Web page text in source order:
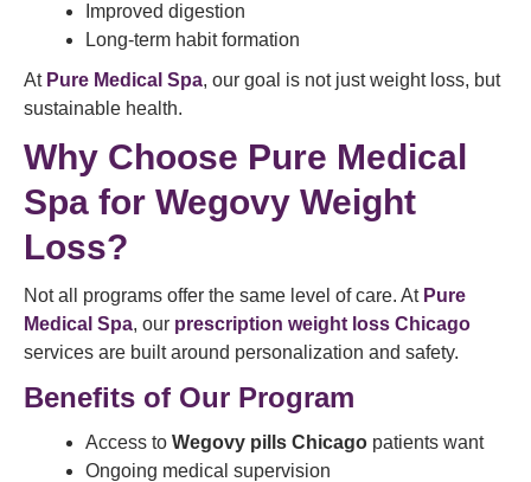
Improved digestion
Long-term habit formation
At Pure Medical Spa, our goal is not just weight loss, but
sustainable health.
Why Choose Pure Medical
Spa for Wegovy Weight
Loss?
Not all programs offer the same level of care. At Pure
Medical Spa, our prescription weight loss Chicago
services are built around personalization and safety.
Benefits of Our Program
Access to Wegovy pills Chicago patients want
Ongoing medical supervision